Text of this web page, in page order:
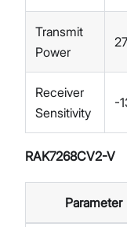
Transmit
Power
Receiver
Sensitivity
-
RAK7268CV2-V
Parameter